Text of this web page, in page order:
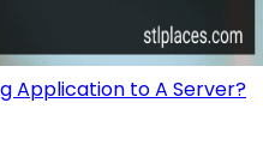
Application to A Server?